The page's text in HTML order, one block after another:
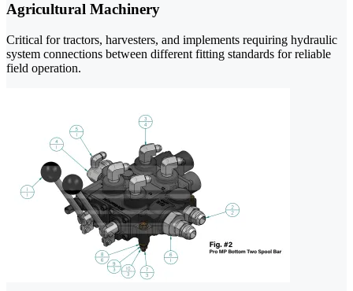
Agricultural Machinery
Critical for tractors, harvesters, and implements requiring hydraulic
system connections between different fitting standards for reliable
field operation.